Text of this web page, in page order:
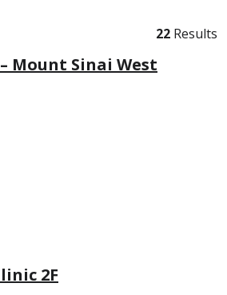
22 Results
Mount Sinai West
2F